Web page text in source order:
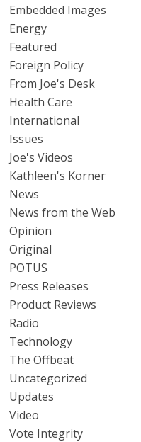
Embedded Images
Energy
Featured
Foreign Policy
From Joe's Desk
Health Care
International
Issues
Joe's Videos
Kathleen's Korner
News
News from the Web
Opinion
Original
POTUS
Press Releases
Product Reviews
Radio
Technology
The Offbeat
Uncategorized
Updates
Video
Vote Integrity